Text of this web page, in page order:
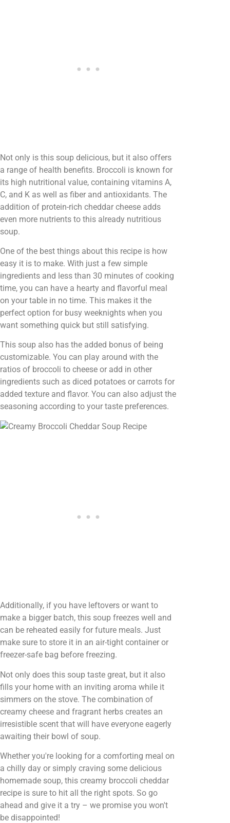
Not only is this soup delicious, but it also offers
a range of health benefits. Broccoli is known for
its high nutritional value, containing vitamins A,
C, and K as well as fiber and antioxidants. The
addition of protein-rich cheddar cheese adds
even more nutrients to this already nutritious
soup.
One of the best things about this recipe is how
easy it is to make. With just a few simple
ingredients and less than 30 minutes of cooking
time, you can have a hearty and flavorful meal
on your table in no time. This makes it the
perfect option for busy weeknights when you
want something quick but still satisfying.
This soup also has the added bonus of being
customizable. You can play around with the
ratios of broccoli to cheese or add in other
ingredients such as diced potatoes or carrots for
added texture and flavor. You can also adjust the
seasoning according to your taste preferences.
Additionally, if you have leftovers or want to
make a bigger batch, this soup freezes well and
can be reheated easily for future meals. Just
make sure to store it in an air-tight container or
freezer-safe bag before freezing.
Not only does this soup taste great, but it also
fills your home with an inviting aroma while it
simmers on the stove. The combination of
creamy cheese and fragrant herbs creates an
irresistible scent that will have everyone eagerly
awaiting their bowl of soup.
Whether you're looking for a comforting meal on
a chilly day or simply craving some delicious
homemade soup, this creamy broccoli cheddar
recipe is sure to hit all the right spots. So go
ahead and give it a try – we promise you won't
be disappointed!